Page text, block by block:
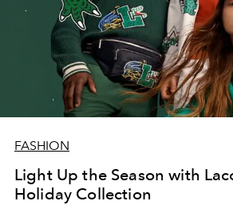
FASHION
Light Up the Season with
Holiday Collection